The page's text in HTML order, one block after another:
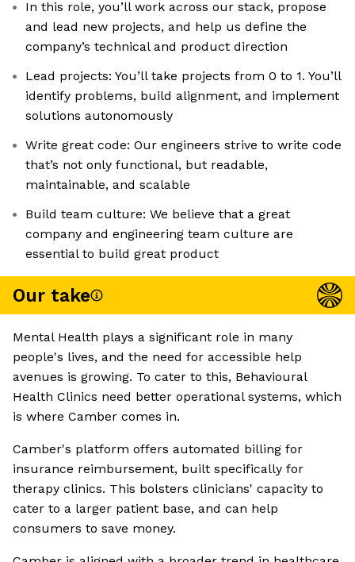
In this role, you’ll work across our stack, propose
and lead new projects, and help us define the
company’s technical and product direction
Lead projects: You’ll take projects from 0 to 1. You’ll
identify problems, build alignment, and implement
solutions autonomously
Write great code: Our engineers strive to write code
that’s not only functional, but readable,
maintainable, and scalable
Build team culture: We believe that a great
company and engineering team culture are
essential to build great product
Our take
Mental Health plays a significant role in many
people's lives, and the need for accessible help
avenues is growing. To cater to this, Behavioural
Health Clinics need better operational systems, which
is where Camber comes in.
Camber's platform offers automated billing for
insurance reimbursement, built specifically for
therapy clinics. This bolsters clinicians' capacity to
cater to a larger patient base, and can help
consumers to save money.